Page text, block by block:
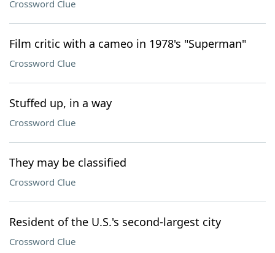
Crossword Clue
Film critic with a cameo in 1978's "Superman"
Crossword Clue
Stuffed up, in a way
Crossword Clue
They may be classified
Crossword Clue
Resident of the U.S.'s second-largest city
Crossword Clue